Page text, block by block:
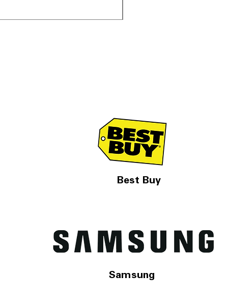
Best Buy
Samsung